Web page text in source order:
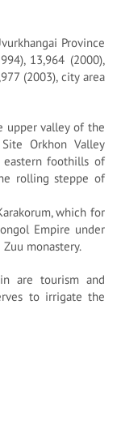
Province
13,964 (2000),
(2003), city area
upper valley of the
Orkhon Valley
eastern foothills of
rolling steppe of
which for
Empire under
monastery.
are tourism and
to irrigate the